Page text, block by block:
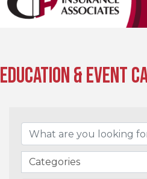
Education & Event
Categories